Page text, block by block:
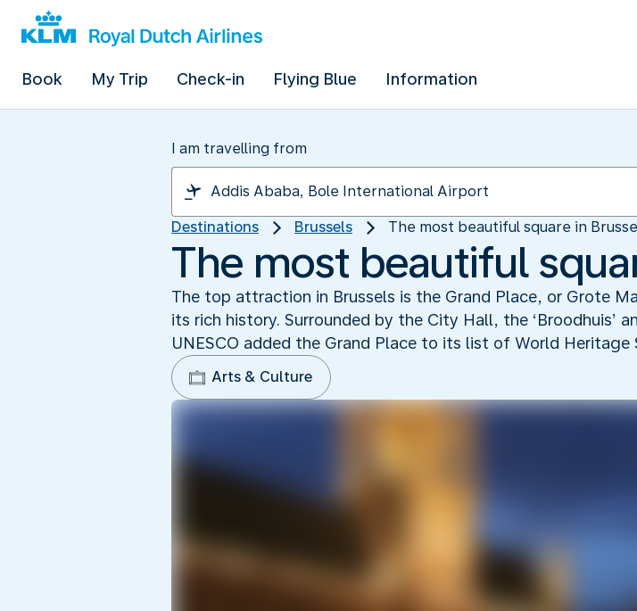
Book My Trip Check-in Flying Blue Information
I am travelling from
Destinations Brussels The most beautiful square in
The most beautiful
The top attraction in Brussels is the Grand Place, or Grote
its rich history. Surrounded by the City Hall, the ‘Broodhuis’
UNESCO added the Grand Place to its list of World Heritage
Arts & Culture